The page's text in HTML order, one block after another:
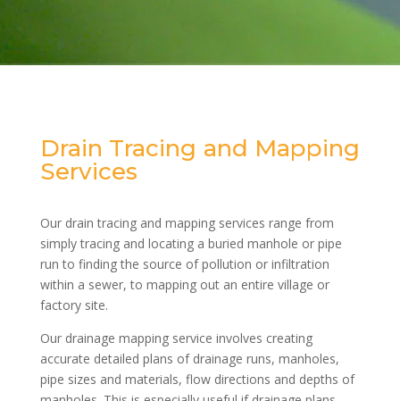
Drain Tracing and Mapping
Services
Our drain tracing and mapping services range from
simply tracing and locating a buried manhole or pipe
run to finding the source of pollution or infiltration
within a sewer, to mapping out an entire village or
factory site.
Our drainage mapping service involves creating
accurate detailed plans of drainage runs, manholes,
pipe sizes and materials, flow directions and depths of